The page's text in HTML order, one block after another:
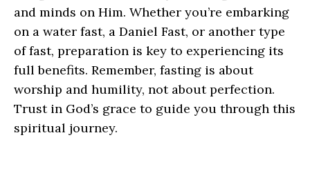
and minds on Him. Whether you’re embarking
on a water fast, a Daniel Fast, or another type
of fast, preparation is key to experiencing its
full benefits. Remember, fasting is about
worship and humility, not about perfection.
Trust in God’s grace to guide you through this
spiritual journey.